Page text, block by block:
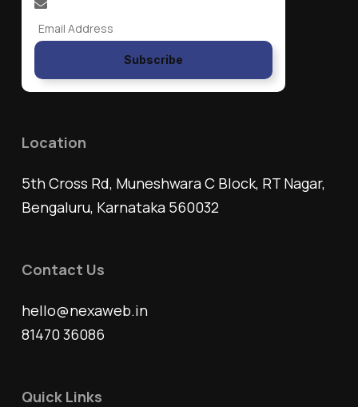
Subscribe
Location
5th Cross Rd, Muneshwara C Block, RT Nagar,
Bengaluru, Karnataka 560032
Contact Us
hello@nexaweb.in
81470 36086
Quick Links